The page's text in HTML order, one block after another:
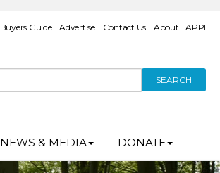
Buyers Guide Advertise Contact Us About TAPPI
SEARCH
NEWS & MEDIA DONATE